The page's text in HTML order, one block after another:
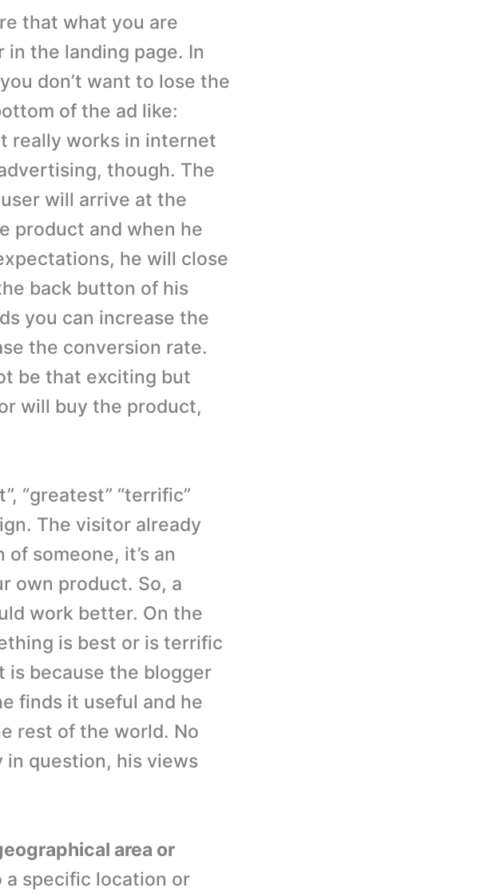
that what you are
the landing page. In
don’t want to lose the
of the ad like:
really works in internet
though. The
will arrive at the
product and when he
he will close
back button of his
you can increase the
the conversion rate.
be that exciting but
will buy the product,
“greatest” “terrific”
The visitor already
someone, it’s an
own product. So, a
work better. On the
is best or is terrific
is because the blogger
finds it useful and he
rest of the world. No
in question, his views
area or
a specific location or